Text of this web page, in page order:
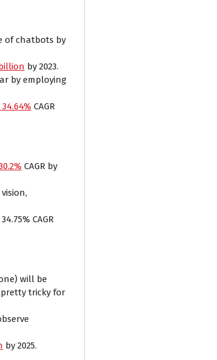
of chatbots by
by 2023.
by employing
34.64% CAGR
CAGR by
CAGR
will be
tricky for
by 2025.